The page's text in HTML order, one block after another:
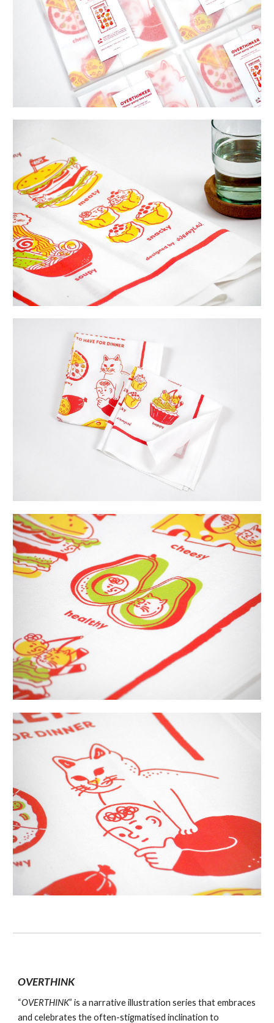
OVERTHINK
“OVERTHINK” is a narrative illustration series that embraces
and celebrates the often-stigmatised inclination to